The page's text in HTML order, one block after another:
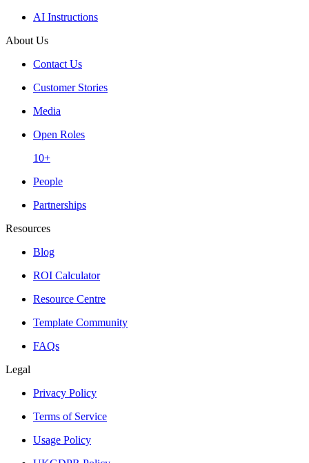
AI Instructions
About Us
Contact Us
Customer Stories
Media
Open Roles
10+
People
Partnerships
Resources
Blog
ROI Calculator
Resource Centre
Template Community
FAQs
Legal
Privacy Policy
Terms of Service
Usage Policy